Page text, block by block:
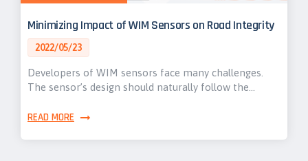
Minimizing Impact of WIM Sensors on Road Integrity
2022/05/23
Developers of WIM sensors face many challenges.
The sensor’s design should naturally follow the…
READ MORE